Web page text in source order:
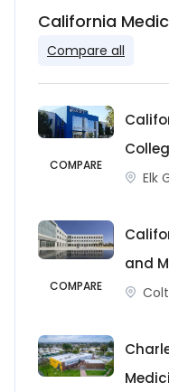
California
Compare all
COMPARE
Elk
COMPARE
and